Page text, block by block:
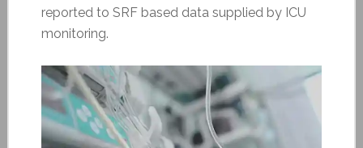
reported to SRF based data supplied by ICU
monitoring.